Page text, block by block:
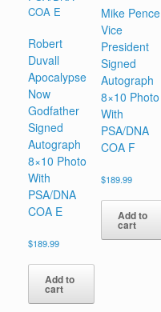
Robert
Duvall
Apocalypse
Now
Godfather
Signed
Autograph
8×10 Photo
With
PSA/DNA
COA E
$189.99
Add to
cart
Mike Pence
Vice
President
Signed
Autograph
8×10 Photo
With
PSA/DNA
COA F
$189.99
Add to
cart